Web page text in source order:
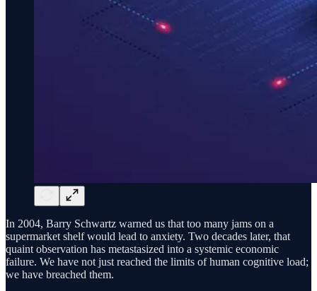
In 2004, Barry Schwartz warned us that too many jams on a
supermarket shelf would lead to anxiety. Two decades later, that
quaint observation has metastasized into a systemic economic
failure. We have not just reached the limits of human cognitive load;
we have breached them.